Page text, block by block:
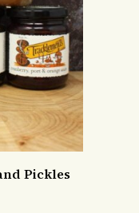
Pickles